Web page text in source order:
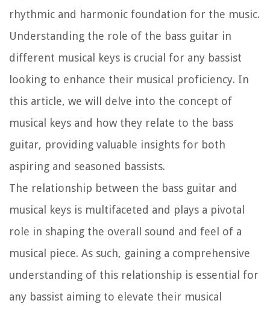
rhythmic and harmonic foundation for the music.
Understanding the role of the bass guitar in
different musical keys is crucial for any bassist
looking to enhance their musical proficiency. In
this article, we will delve into the concept of
musical keys and how they relate to the bass
guitar, providing valuable insights for both
aspiring and seasoned bassists.
The relationship between the bass guitar and
musical keys is multifaceted and plays a pivotal
role in shaping the overall sound and feel of a
musical piece. As such, gaining a comprehensive
understanding of this relationship is essential for
any bassist aiming to elevate their musical